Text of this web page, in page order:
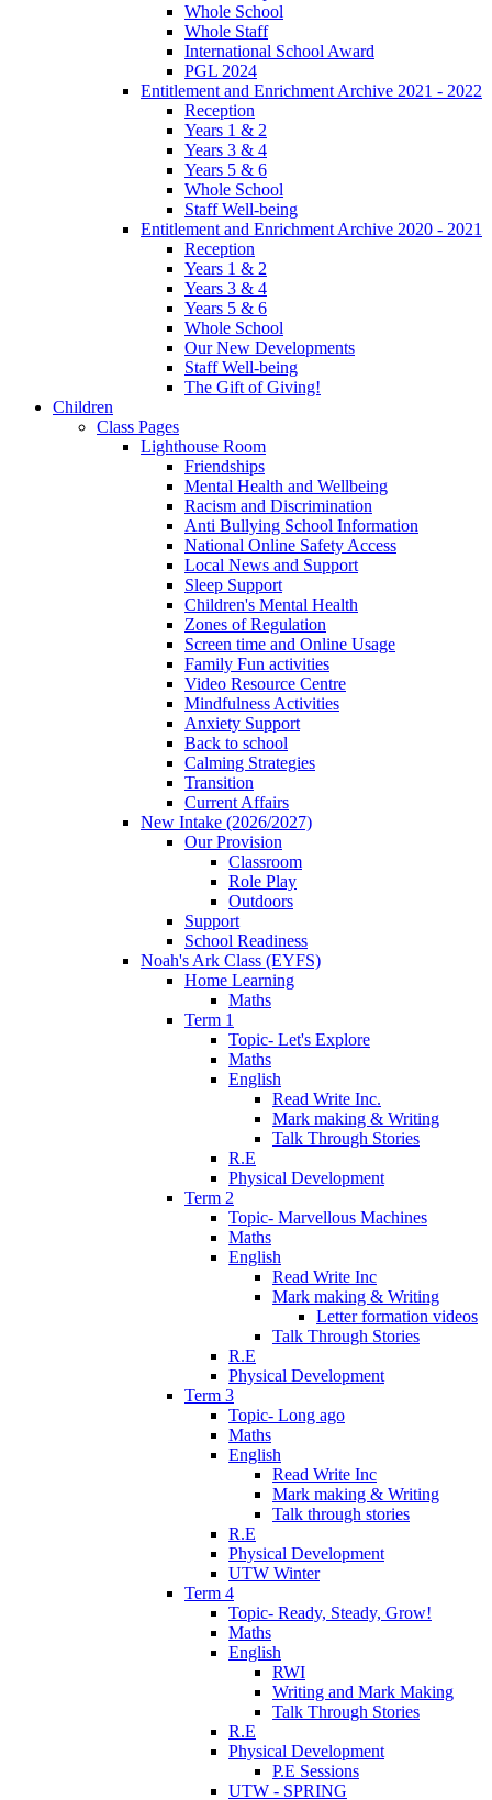
Whole School
Whole Staff
International School Award
PGL 2024
Entitlement and Enrichment Archive 2021 - 2022
Reception
Years 1 & 2
Years 3 & 4
Years 5 & 6
Whole School
Staff Well-being
Entitlement and Enrichment Archive 2020 - 2021
Reception
Years 1 & 2
Years 3 & 4
Years 5 & 6
Whole School
Our New Developments
Staff Well-being
The Gift of Giving!
Children
Class Pages
Lighthouse Room
Friendships
Mental Health and Wellbeing
Racism and Discrimination
Anti Bullying School Information
National Online Safety Access
Local News and Support
Sleep Support
Children's Mental Health
Zones of Regulation
Screen time and Online Usage
Family Fun activities
Video Resource Centre
Mindfulness Activities
Anxiety Support
Back to school
Calming Strategies
Transition
Current Affairs
New Intake (2026/2027)
Our Provision
Classroom
Role Play
Outdoors
Support
School Readiness
Noah's Ark Class (EYFS)
Home Learning
Maths
Term 1
Topic- Let's Explore
Maths
English
Read Write Inc.
Mark making & Writing
Talk Through Stories
R.E
Physical Development
Term 2
Topic- Marvellous Machines
Maths
English
Read Write Inc
Mark making & Writing
Letter formation videos
Talk Through Stories
R.E
Physical Development
Term 3
Topic- Long ago
Maths
English
Read Write Inc
Mark making & Writing
Talk through stories
R.E
Physical Development
UTW Winter
Term 4
Topic- Ready, Steady, Grow!
Maths
English
RWI
Writing and Mark Making
Talk Through Stories
R.E
Physical Development
P.E Sessions
UTW - SPRING